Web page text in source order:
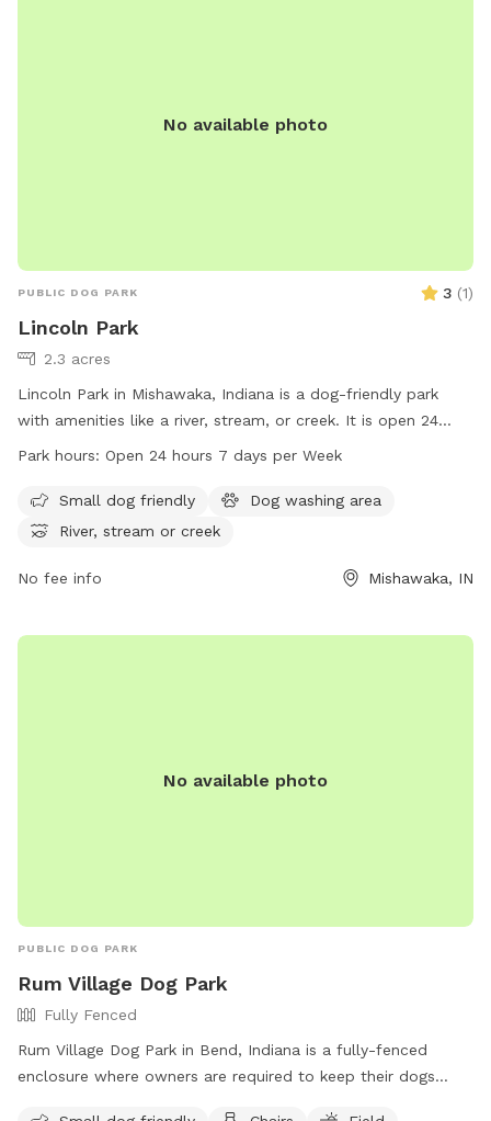
No available photo
PUBLIC DOG PARK 3 (1)
Lincoln Park
2.3 acres
Lincoln Park in Mishawaka, Indiana is a dog-friendly park
with amenities like a river, stream, or creek. It is open 24
hours a day, 7 days a week for dogs of all sizes to enjoy.
mishawakacity.com or contact them at 574-258-1664 or
planning@mishawakacity.com
Park hours: Open 24 hours 7 days per Week
Small dog friendly
Dog washing area
River, stream or creek
No fee info Mishawaka, IN
No available photo
PUBLIC DOG PARK
Rum Village Dog Park
Fully Fenced
Rum Village Dog Park in Bend, Indiana is a fully-fenced
enclosure where owners are required to keep their dogs